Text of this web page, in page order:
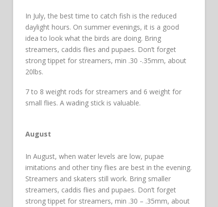
In July, the best time to catch fish is the reduced
daylight hours. On summer evenings, it is a good
idea to look what the birds are doing. Bring
streamers, caddis flies and pupaes. Don’t forget
strong tippet for streamers, min .30 -.35mm, about
20lbs.
7 to 8 weight rods for streamers and 6 weight for
small flies. A wading stick is valuable.
August
In August, when water levels are low, pupae
imitations and other tiny flies are best in the evening.
Streamers and skaters still work. Bring smaller
streamers, caddis flies and pupaes. Don’t forget
strong tippet for streamers, min .30 – .35mm, about